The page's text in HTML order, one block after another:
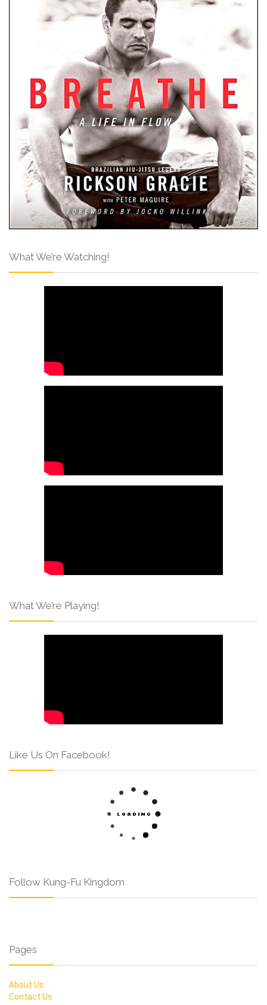
What We’re Watching!
What We’re Playing!
Like Us On Facebook!
Follow Kung-Fu Kingdom
Pages
About Us
Contact Us